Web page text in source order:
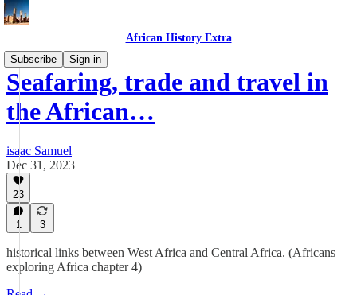
African History Extra
Subscribe
Sign in
Seafaring, trade and travel in
the African…
isaac Samuel
Dec 31, 2023
23
1 3
historical links between West Africa and Central Africa. (Africans
exploring Africa chapter 4)